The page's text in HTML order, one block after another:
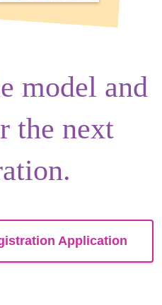
model and
the next
Application